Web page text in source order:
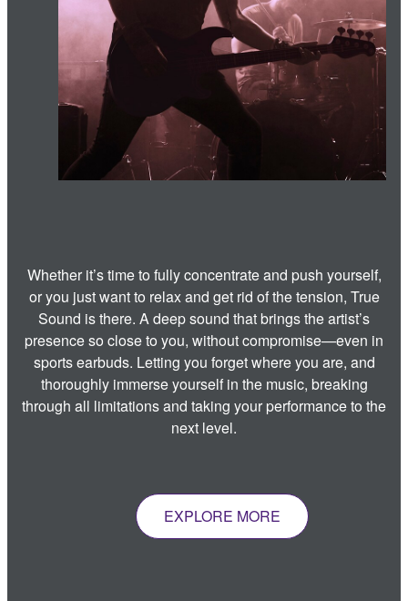
Whether it’s time to fully concentrate and push yourself,
or you just want to relax and get rid of the tension, True
Sound is there. A deep sound that brings the artist’s
presence so close to you, without compromise—even in
sports earbuds. Letting you forget where you are, and
thoroughly immerse yourself in the music, breaking
through all limitations and taking your performance to the
next level.
EXPLORE MORE